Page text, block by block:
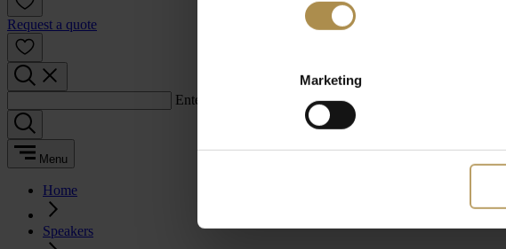
Marketing
Request a quote
Enter a search term:
Menu
Home
Speakers